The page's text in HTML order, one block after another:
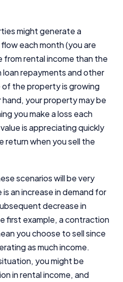
might generate a
each month (you are
from rental income than the
repayments and other
the property is growing
your property may be
you make a loss each
is appreciating quickly
return when you sell the
scenarios will be very
an increase in demand for
decrease in
first example, a contraction
you choose to sell since
as much income.
you might be
in rental income, and